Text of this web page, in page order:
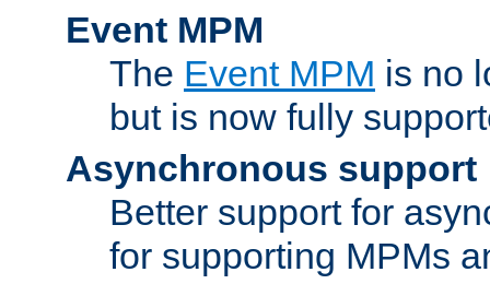
Event MPM
The Event MPM is no
but is now fully
Asynchronous support
Better support for
for supporting MPMs